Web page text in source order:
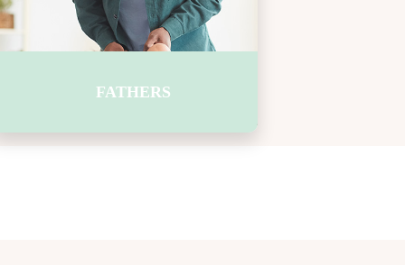
FATHERS
energy to learn. Let’s plan breakfast
with a box of cereal, bowls, and spoons. In
the milk and fruit. Breakfast